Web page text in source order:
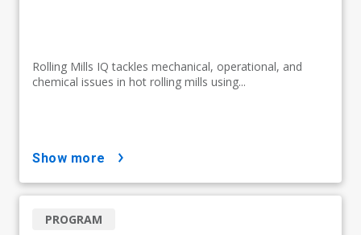
Rolling Mills IQ tackles mechanical, operational, and
chemical issues in hot rolling mills using...
show more
PROGRAM